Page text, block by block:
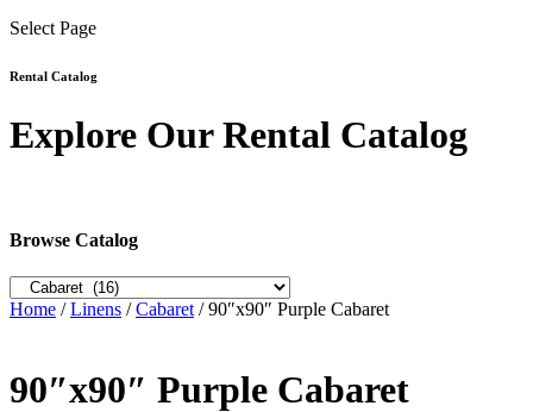
Select Page
Rental Catalog
Explore Our Rental Catalog
Browse Catalog
Home /Linens /Cabaret / 90″x90″ Purple Cabaret
90″x90″ Purple Cabaret